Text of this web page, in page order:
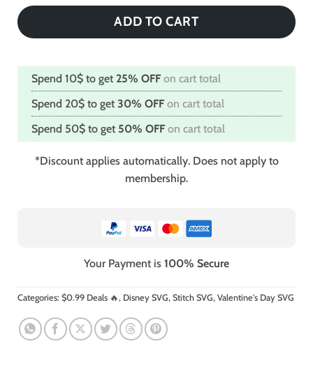
ADD TO CART
Spend 10$ to get 25% OFF on cart total
Spend 20$ to get 30% OFF on cart total
Spend 50$ to get 50% OFF on cart total
*Discount applies automatically. Does not apply to
membership.
Your Payment is 100% Secure
Categories: $0.99 Deals 🔥, Disney SVG, Stitch SVG, Valentine's Day SVG